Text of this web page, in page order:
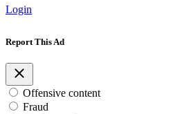
Login
Report This Ad
Offensive content
Fraud